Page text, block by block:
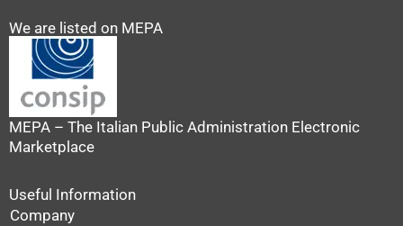
We are listed on MEPA
MEPA – The Italian Public Administration Electronic
Marketplace
Useful Information
Company